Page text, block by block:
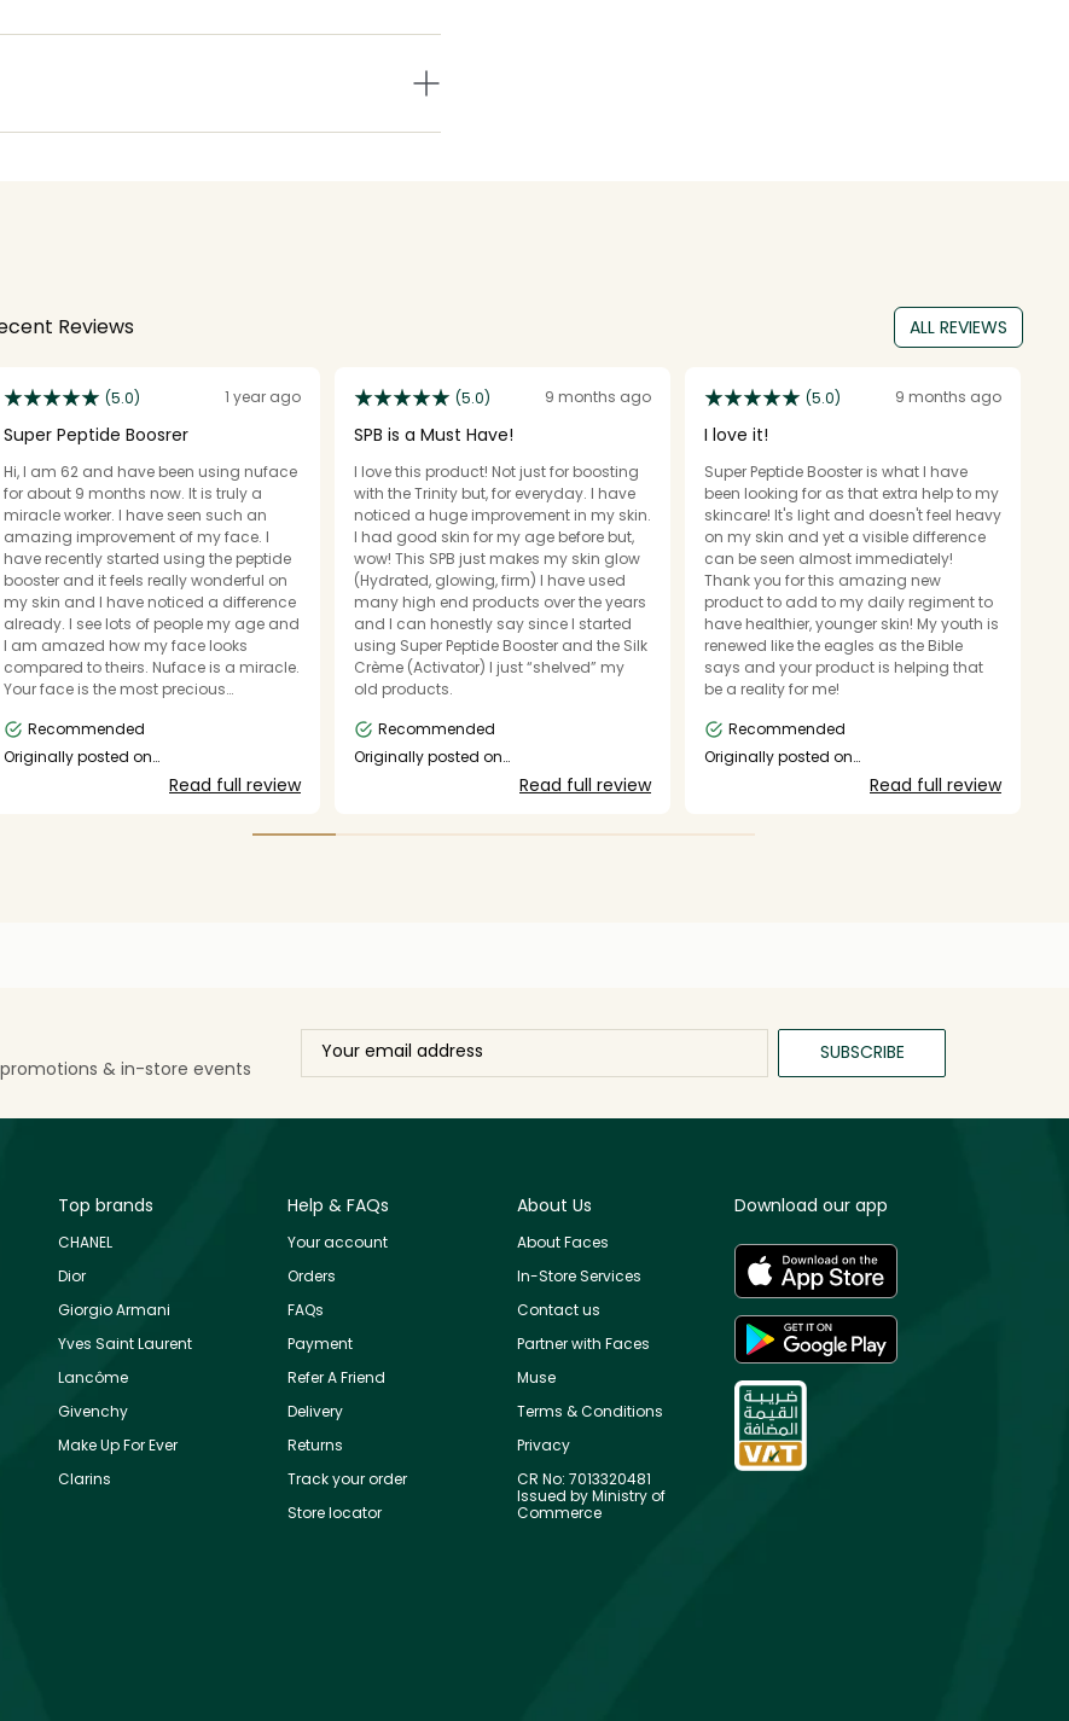
Reviews ALL REVIEWS
(5.0) 1 year ago
Super Peptide Boosrer
Hi, I am 62 and have been using nuface
for about 9 months now. It is truly a
miracle worker. I have seen such an
amazing improvement of my face. I
have recently started using the peptide
booster and it feels really wonderful on
my skin and I have noticed a difference
already. I see lots of people my age and
I am amazed how my face looks
compared to theirs. Nuface is a miracle.
Your face is the most precious
Recommended
Originally posted on
Read full review
(5.0) 9 months ago
SPB is a Must Have!
I love this product! Not just for boosting
with the Trinity but, for everyday. I have
noticed a huge improvement in my skin.
I had good skin for my age before but,
wow! This SPB just makes my skin glow
(Hydrated, glowing, firm) I have used
many high end products over the years
and I can honestly say since I started
using Super Peptide Booster and the Silk
Crème (Activator) I just “shelved” my
old products.
Recommended
Originally posted on
Read full review
(5.0) 9 months ago
I love it!
Super Peptide Booster is what I have
been looking for as that extra help to my
skincare! It's light and doesn't feel heavy
on my skin and yet a visible difference
can be seen almost immediately!
Thank you for this amazing new
product to add to my daily regiment to
have healthier, younger skin! My youth is
renewed like the eagles as the Bible
says and your product is helping that
be a reality for me!
Recommended
Originally posted on
Read full review
& in-store events
SUBSCRIBE
Top brands
CHANEL
Dior
Giorgio Armani
Yves Saint Laurent
Lancôme
Givenchy
Make Up For Ever
Clarins
Help & FAQs
Your account
Orders
FAQs
Payment
Refer A Friend
Delivery
Returns
Track your order
Store locator
About Us
About Faces
In-Store Services
Contact us
Partner with Faces
Muse
Terms & Conditions
Privacy
CR No: 7013320481
Issued by Ministry of
Commerce
Download our app